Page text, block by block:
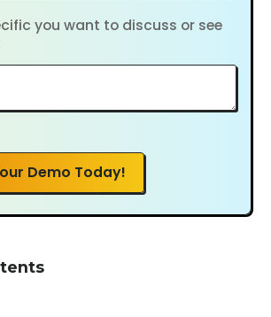
you want to discuss or see
Demo Today!